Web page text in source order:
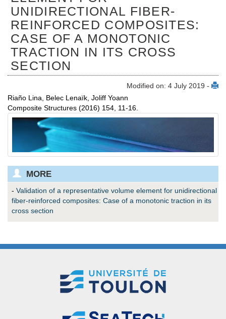
UNIDIRECTIONAL FIBER-
REINFORCED COMPOSITES:
CASE OF A MONOTONIC
TRACTION IN ITS CROSS
SECTION
Modified on: 4 July 2019 -
Riaño Lina, Belec Lenaïk, Joliff Yoann
Composite Structures (2016) 154, 11-16.
MORE
- Validation of a representative volume element for unidirectional
fiber-reinforced composites: Case of a monotonic traction in its
cross section